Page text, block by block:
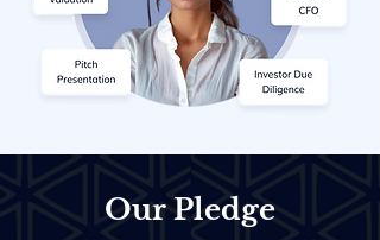
Our Pledge